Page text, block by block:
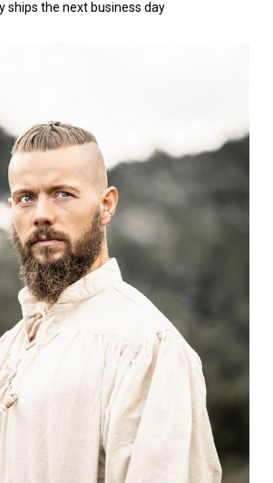
ships the next business day